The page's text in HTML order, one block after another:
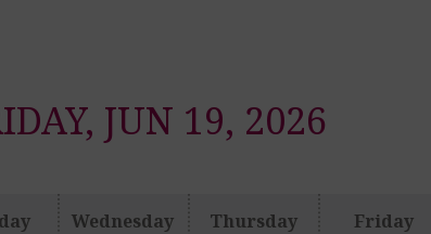
JUN 19, 2026
Wednesday Thursday Friday